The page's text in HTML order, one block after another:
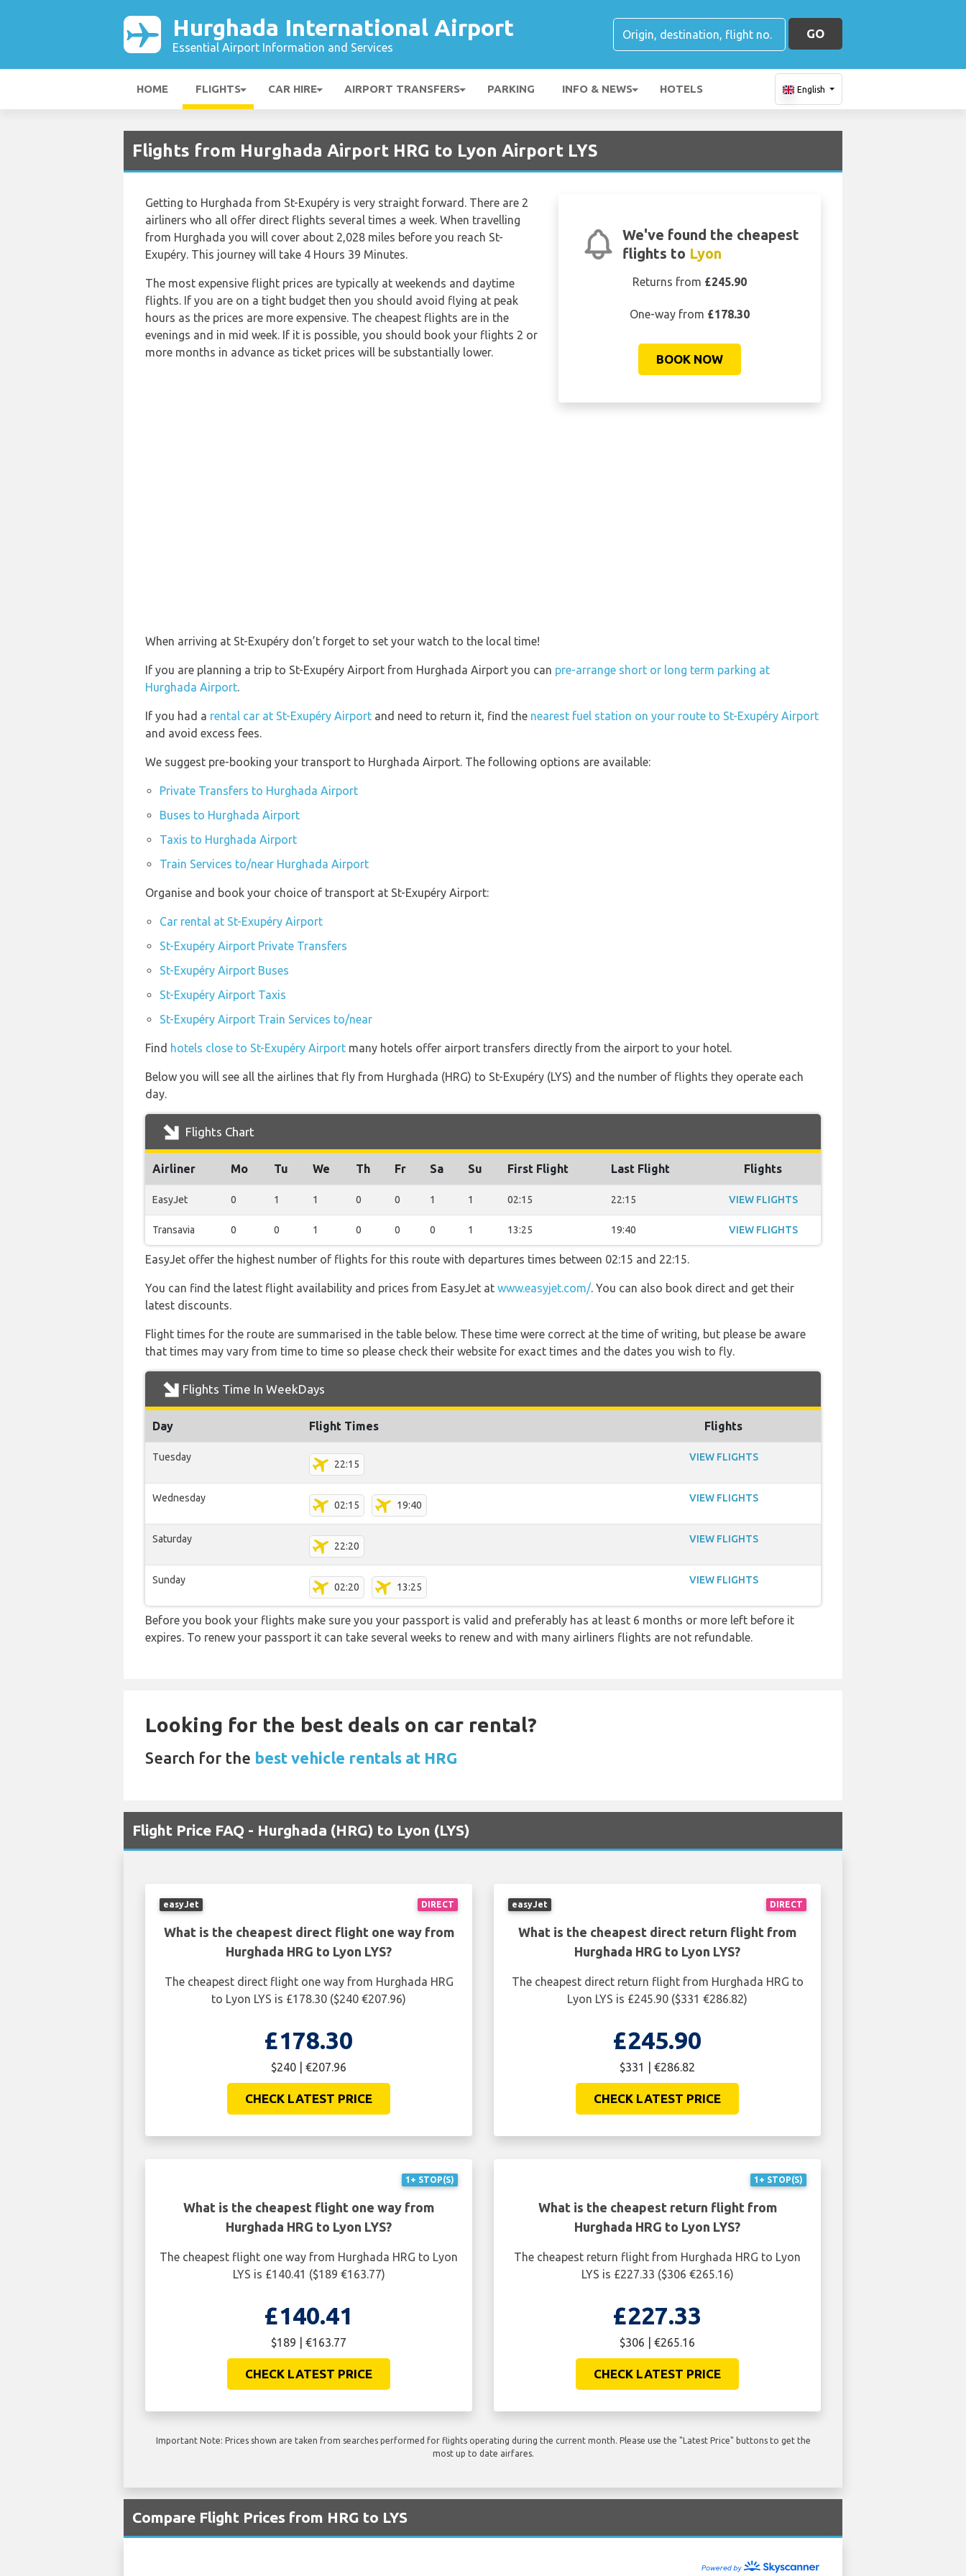
Hurghada International Airport
Essential Airport Information and Services
GO
HOME FLIGHTS CAR HIRE AIRPORT TRANSFERS PARKING INFO & NEWS HOTELS English
Flights from Hurghada Airport HRG to Lyon Airport LYS
We've found the cheapest
flights to Lyon
Returns from £245.90
One-way from £178.30
BOOK NOW
Getting to Hurghada from St-Exupéry is very straight forward. There are 2
airliners who all offer direct flights several times a week. When travelling
from Hurghada you will cover about 2,028 miles before you reach St-
Exupéry. This journey will take 4 Hours 39 Minutes.
The most expensive flight prices are typically at weekends and daytime
flights. If you are on a tight budget then you should avoid flying at peak
hours as the prices are more expensive. The cheapest flights are in the
evenings and in mid week. If it is possible, you should book your flights 2 or
more months in advance as ticket prices will be substantially lower.
When arriving at St-Exupéry don’t forget to set your watch to the local time!
If you are planning a trip to St-Exupéry Airport from Hurghada Airport you can pre-arrange short or long term parking at
Hurghada Airport.
If you had a rental car at St-Exupéry Airport and need to return it, find the nearest fuel station on your route to St-Exupéry Airport
and avoid excess fees.
We suggest pre-booking your transport to Hurghada Airport. The following options are available:
Private Transfers to Hurghada Airport
Buses to Hurghada Airport
Taxis to Hurghada Airport
Train Services to/near Hurghada Airport
Organise and book your choice of transport at St-Exupéry Airport:
Car rental at St-Exupéry Airport
St-Exupéry Airport Private Transfers
St-Exupéry Airport Buses
St-Exupéry Airport Taxis
St-Exupéry Airport Train Services to/near
Find hotels close to St-Exupéry Airport many hotels offer airport transfers directly from the airport to your hotel.
Below you will see all the airlines that fly from Hurghada (HRG) to St-Exupéry (LYS) and the number of flights they operate each
day.
Flights Chart
Airliner Mo Tu We Th Fr Sa Su First Flight Last Flight Flights
EasyJet 0 1 1 0 0 1 1 02:15 22:15 VIEW FLIGHTS
Transavia 0 0 1 0 0 0 1 13:25 19:40 VIEW FLIGHTS
EasyJet offer the highest number of flights for this route with departures times between 02:15 and 22:15.
You can find the latest flight availability and prices from EasyJet at www.easyjet.com/. You can also book direct and get their
latest discounts.
Flight times for the route are summarised in the table below. These time were correct at the time of writing, but please be aware
that times may vary from time to time so please check their website for exact times and the dates you wish to fly.
Flights Time In WeekDays
Day Flight Times Flights
Tuesday
22:15
VIEW FLIGHTS
Wednesday
02:15 19:40
VIEW FLIGHTS
Saturday
22:20
VIEW FLIGHTS
Sunday
02:20 13:25
VIEW FLIGHTS
Before you book your flights make sure you your passport is valid and preferably has at least 6 months or more left before it
expires. To renew your passport it can take several weeks to renew and with many airliners flights are not refundable.
Looking for the best deals on car rental?
Search for the best vehicle rentals at HRG
Flight Price FAQ - Hurghada (HRG) to Lyon (LYS)
DIRECT
easyJet
What is the cheapest direct flight one way from
Hurghada HRG to Lyon LYS?
The cheapest direct flight one way from Hurghada HRG
to Lyon LYS is £178.30 ($240 €207.96)
£178.30
$240 | €207.96
CHECK LATEST PRICE
DIRECT
easyJet
What is the cheapest direct return flight from
Hurghada HRG to Lyon LYS?
The cheapest direct return flight from Hurghada HRG to
Lyon LYS is £245.90 ($331 €286.82)
£245.90
$331 | €286.82
CHECK LATEST PRICE
1+ STOP(S)
What is the cheapest flight one way from
Hurghada HRG to Lyon LYS?
The cheapest flight one way from Hurghada HRG to Lyon
LYS is £140.41 ($189 €163.77)
£140.41
$189 | €163.77
CHECK LATEST PRICE
1+ STOP(S)
What is the cheapest return flight from
Hurghada HRG to Lyon LYS?
The cheapest return flight from Hurghada HRG to Lyon
LYS is £227.33 ($306 €265.16)
£227.33
$306 | €265.16
CHECK LATEST PRICE
Important Note: Prices shown are taken from searches performed for flights operating during the current month. Please use the "Latest Price" buttons to get the
most up to date airfares.
Compare Flight Prices from HRG to LYS